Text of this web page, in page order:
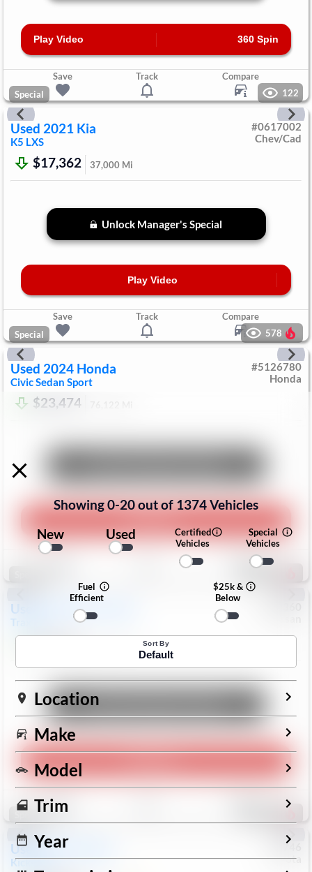
Play Video 360 Spin
Save Track
Compare
Special
122
Used 2021 Kia
K5 LXS
#0617002
Chev/Cad
$17,362 37,000 Mi
Unlock Manager's Special
Play Video
Save Track
Compare
Special
578
Used 2024 Honda
Civic Sedan Sport
#5126780
Honda
$23,474
Compare
Used Chevrolet
Trax
Save
Special
Used 2025
KicksSR
73746
Toyota
Showing0-20out of 1374Vehicles
New
Used
Certified
Vehicles
Special
Vehicles
Fuel
Efficient
$25k &
Below
Sort By
Default
Location
Make
Model
Trim
Year